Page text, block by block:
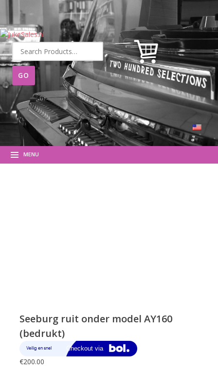
Search
for:
MENU
Seeburg ruit onder model AY160
(bedrukt)
€200.00